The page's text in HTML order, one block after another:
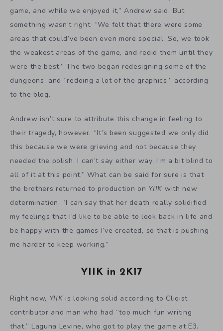
all of it at this point.” What can be said for sure is that
the brothers returned to production on
determination. “I can say that her death really solidified
my feelings that I’d like to be able to look back in life and
be happy with the games I’ve created, so that is pushing
me harder to keep working.”
Right now,YIIKis looking solid according to Cliqist
contributor and man who had “too much fun writing
that,” Laguna Levine, who got to play the game at E3.
The Allanson Brothers weren’t at E3 themselves this
year, only representatives from Ysbryd Games. “So far
we’ve gotten some encouraging feedback from RPGFan
and a few other sites where we appeared on some best
of E3 lists,” including our own. “At this point, I don’t read
too much of it though,” Andrew admitted.
And what of the overall progress of the game? “The
Achievements and an Easy Mode. Very far along on the
console versions. I plan on finishing up development very
soon.” With production wrapping up, there’s a very good